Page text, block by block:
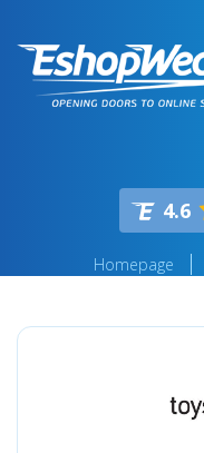
4.6
Homepage